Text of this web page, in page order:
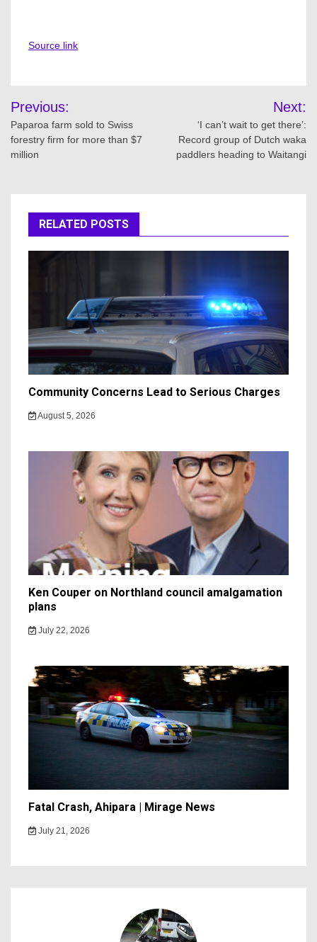
Source link
Post
navigation
Previous:
Paparoa farm sold to Swiss
forestry firm for more than $7
million
Next:
‘I can’t wait to get there’:
Record group of Dutch waka
paddlers heading to Waitangi
RELATED POSTS
Community Concerns Lead to Serious Charges
August 5, 2026
Ken Couper on Northland council amalgamation
plans
July 22, 2026
Fatal Crash, Ahipara | Mirage News
July 21, 2026